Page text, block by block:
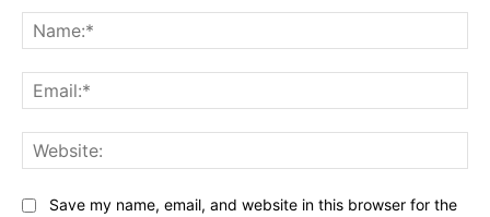
Save my name, email, and website in this browser for the